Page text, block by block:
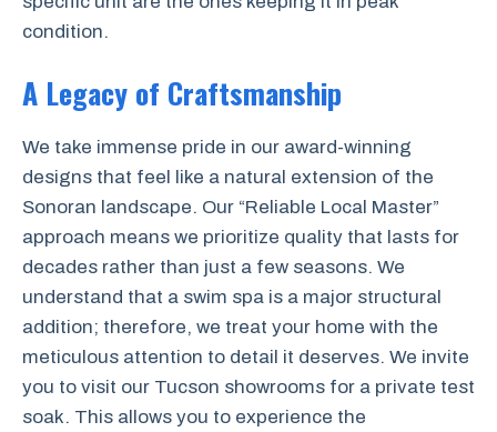
condition.
A Legacy of Craftsmanship
We take immense pride in our award-winning
designs that feel like a natural extension of the
Sonoran landscape. Our “Reliable Local Master”
approach means we prioritize quality that lasts for
decades rather than just a few seasons. We
understand that a swim spa is a major structural
addition; therefore, we treat your home with the
meticulous attention to detail it deserves. We invite
you to visit our Tucson showrooms for a private test
soak. This allows you to experience the